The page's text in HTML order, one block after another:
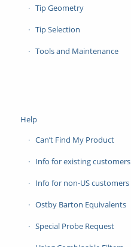
Tip Geometry
Tip Selection
Tools and Maintenance
Help
Can’t Find My Product
Info for existing customers
Info for non-US customers
Ostby Barton Equivalents
Special Probe Request